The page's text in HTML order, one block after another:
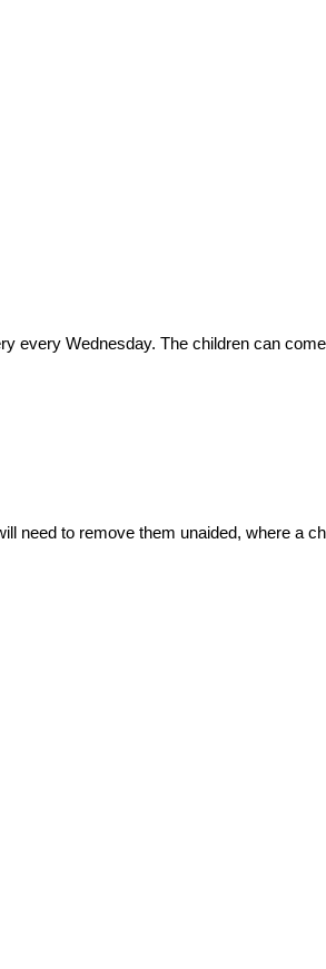
every Wednesday. The children can
need to remove them unaided, where a